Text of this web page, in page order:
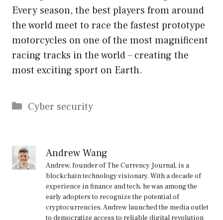
Every season, the best players from around
the world meet to race the fastest prototype
motorcycles on one of the most magnificent
racing tracks in the world – creating the
most exciting sport on Earth.
Categories
Cyber security
Andrew Wang
Andrew, founder of The Currency Journal, is a
blockchain technology visionary. With a decade of
experience in finance and tech, he was among the
early adopters to recognize the potential of
cryptocurrencies. Andrew launched the media outlet
to democratize access to reliable digital revolution